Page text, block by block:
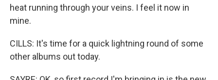
heat running through your veins. I feel it now in
mine.
CILLS: It's time for a quick lightning round of some
other albums out today.